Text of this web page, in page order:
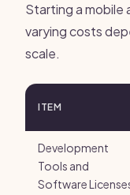
Starting a mobile
varying costs
scale.
ITEM
Development
Tools and
Software